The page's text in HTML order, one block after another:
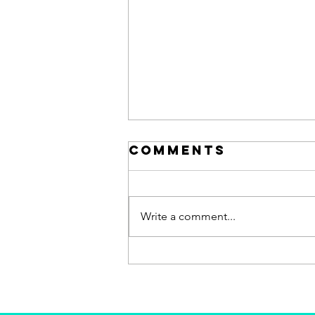
Why did I sell
Comments
Write a comment...